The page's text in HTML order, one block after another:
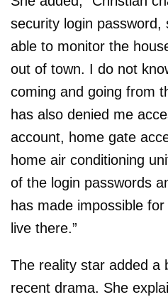
security login password,
able to monitor the
out of town. I do not
coming and going from
has also denied me
account, home gate
home air conditioning
of the login passwords
has made impossible
live there.”
The reality star added a
recent drama. She